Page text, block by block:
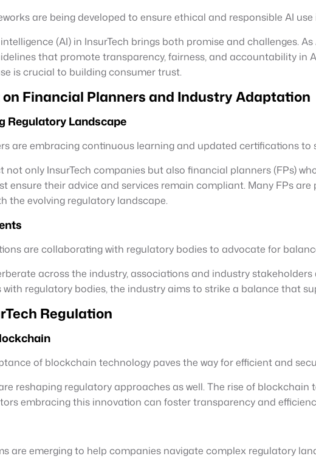
are being developed to ensure ethical and responsible AI
(AI) in InsurTech brings both promise and challenges.
that promote transparency, fairness, and accountability in
is crucial to building consumer trust.
Financial Planners and Industry Adaptation
Regulatory Landscape
are embracing continuous learning and updated certifications to
not only InsurTech companies but also financial planners (FPs)
ensure their advice and services remain compliant. Many FPs
the evolving regulatory landscape.
are collaborating with regulatory bodies to advocate for
across the industry, associations and industry
regulatory bodies, the industry aims to strike a balance that
Regulation
of blockchain technology paves the way for efficient and
reshaping regulatory approaches as well. The rise of
embracing this innovation can foster transparency and
are emerging to help companies navigate complex regulatory